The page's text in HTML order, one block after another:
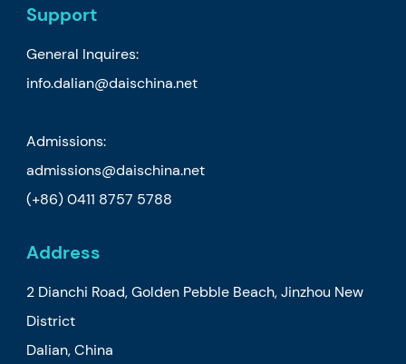
Support
General Inquires:
info.dalian@daischina.net
Admissions:
admissions@daischina.net
(+86) 0411 8757 5788
Address
2 Dianchi Road, Golden Pebble Beach, Jinzhou New
District
Dalian, China